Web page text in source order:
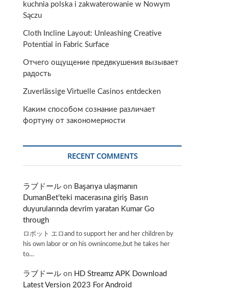
kuchnia polska i zakwaterowanie w Nowym
Sączu
Cloth Incline Layout: Unleashing Creative
Potential in Fabric Surface
Отчего ощущение предвкушения вызывает
радость
Zuverlässige Virtuelle Casinos entdecken
Каким способом сознание различает
фортуну от закономерности
RECENT COMMENTS
ラブドール on Başarıya ulaşmanın
DumanBet’teki macerasına giriş Basın
duyurularında devrim yaratan Kumar Go
through
ロボット エロand to support her and her children by
his own labor or on his ownincome,but he takes her
to…
ラブドール on HD Streamz APK Download
Latest Version 2023 For Android